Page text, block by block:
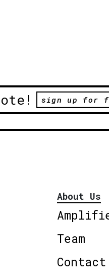
sign up for
About Us
Team
Contact